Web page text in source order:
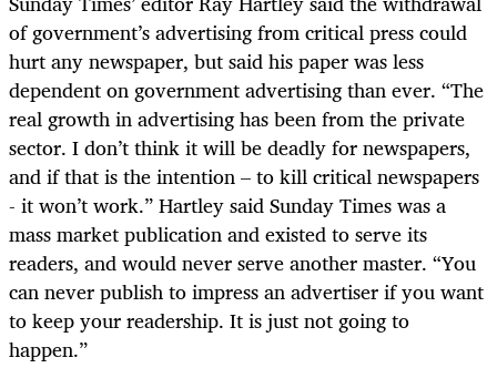
of government’s advertising from critical press could
hurt any newspaper, but said his paper was less
dependent on government advertising than ever. “The
real growth in advertising has been from the private
sector. I don’t think it will be deadly for newspapers,
and if that is the intention – to kill critical newspapers
- it won’t work.” Hartley said Sunday Times was a
mass market publication and existed to serve its
readers, and would never serve another master. “You
can never publish to impress an advertiser if you want
to keep your readership. It is just not going to
happen.”